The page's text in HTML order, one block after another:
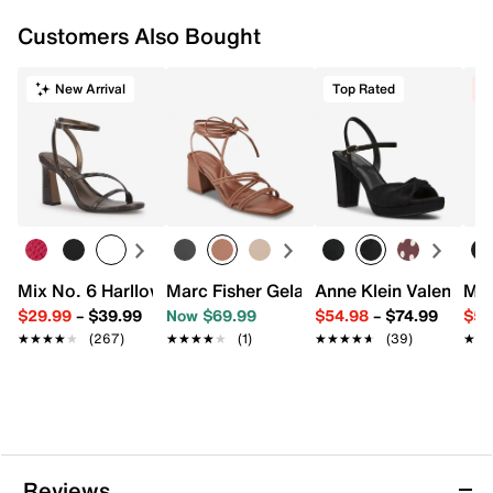
Customers Also Bought
New Arrival
Mix No. 6 Harllow Sandal
$29.99– $39.99
★★★★★
★★★★★ (267)
Marc Fisher Gelardi Sandal
Now $69.99
★★★★★
★★★★★ (1)
Top Rated
Anne Klein Valentine
$54.98– $74.99
★★★★★
★★★★★ (39)